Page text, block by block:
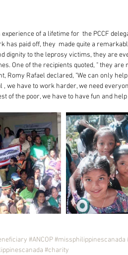
of a lifetime for  the PCCF
has paid off, they  made quite a
dignity to the leprosy victims, they are
One of the recipients quoted, " they are
Romy Rafael declared, "We can only
, we have to work harder, we need
of the poor, we have to have fun and
#ANCOP#missphilippinescanada
#charity